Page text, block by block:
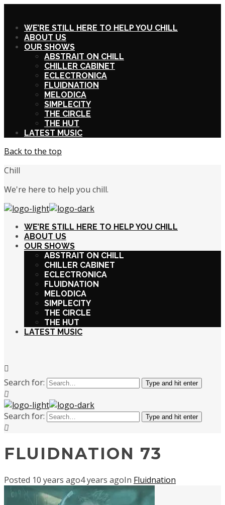
WE’RE STILL HERE TO HELP YOU CHILL
ABOUT US
OUR SHOWS
ABSTRAIT ON CHILL
CHILLER CABINET
ECLECTRONICA
FLUIDNATION
MELODICA
SIMPLECITY
THE CIRCLE
THE HUT
LATEST MUSIC
Back to the top
Chill
We're here to help you chill.
WE’RE STILL HERE TO HELP YOU CHILL
ABOUT US
OUR SHOWS
ABSTRAIT ON CHILL
CHILLER CABINET
ECLECTRONICA
FLUIDNATION
MELODICA
SIMPLECITY
THE CIRCLE
THE HUT
LATEST MUSIC
Search for: Type and hit enter
Search for: Type and hit enter
FLUIDNATION 73
Posted 10 years ago4 years agoIn Fluidnation